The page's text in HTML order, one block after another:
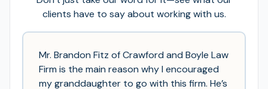
clients have to say about working with us.
Mr. Brandon Fitz of Crawford and Boyle Law
Firm is the main reason why I encouraged
my granddaughter to go with this firm. He’s